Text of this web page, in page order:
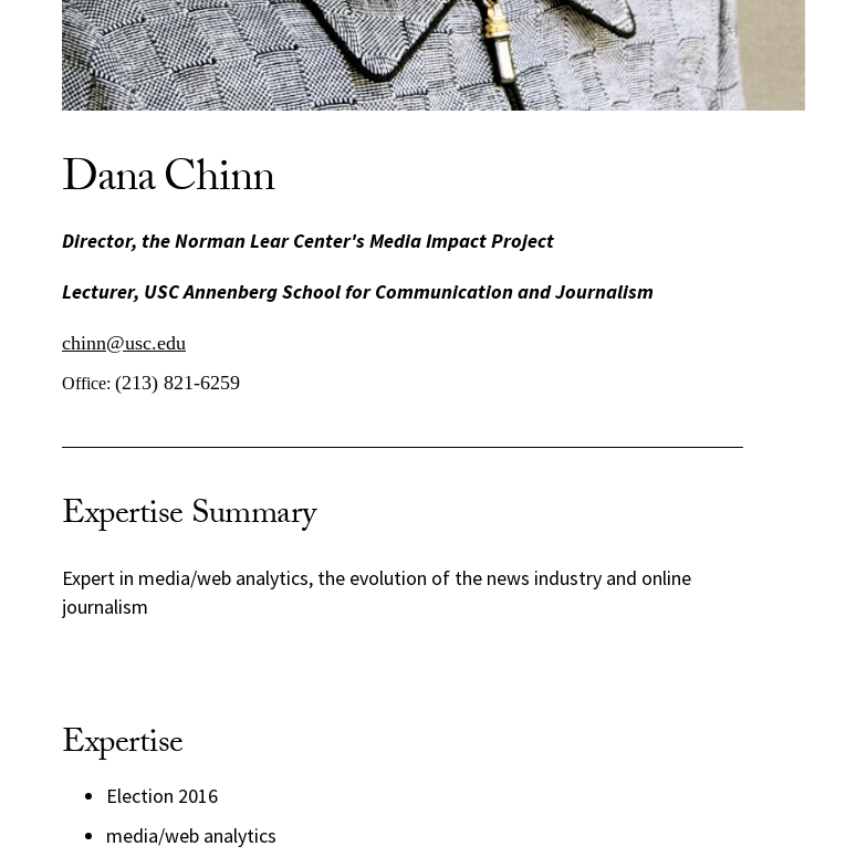
Dana Chinn
Director, the Norman Lear Center's Media Impact Project
Lecturer, USC Annenberg School for Communication and Journalism
chinn@usc.edu
Office: (213) 821-6259
Expertise Summary
Expert in media/web analytics, the evolution of the news industry and online
journalism
Expertise
Election 2016
media/web analytics